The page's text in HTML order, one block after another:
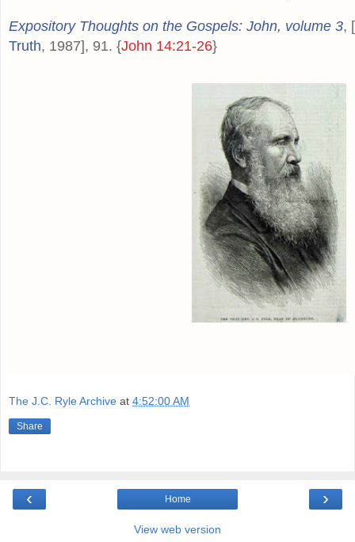
Expository Thoughts on the Gospels: John, volume 3,
Truth, 1987], 91. {John 14:21-26}
The J.C. Ryle Archive at 4:52:00 AM
Share
‹ ›
Home
View web version